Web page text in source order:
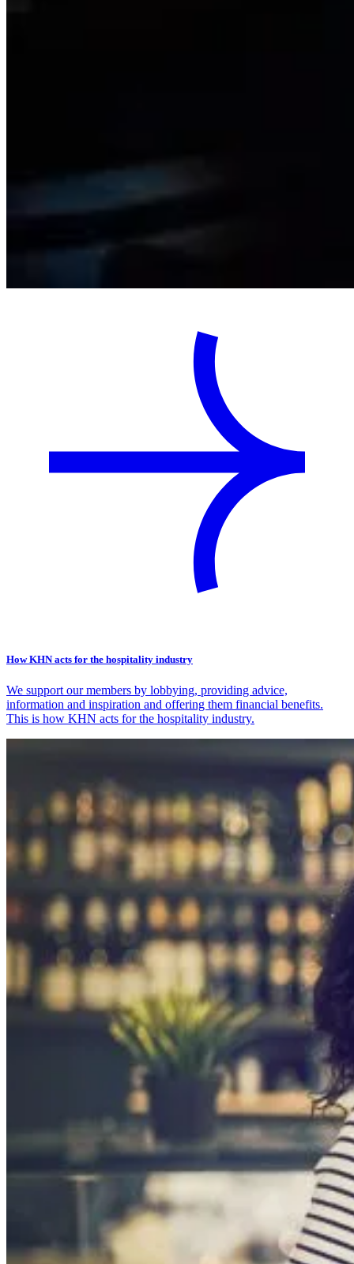
How KHN acts for the hospitality industry
We support our members by lobbying, providing advice,
information and inspiration and offering them financial benefits.
This is how KHN acts for the hospitality industry.